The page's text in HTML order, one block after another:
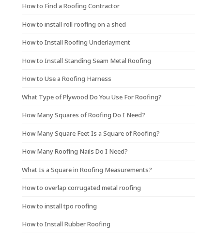
How to Find a Roofing Contractor
How to install roll roofing on a shed
How to Install Roofing Underlayment
How to Install Standing Seam Metal Roofing
How to Use a Roofing Harness
What Type of Plywood Do You Use For Roofing?
How Many Squares of Roofing Do I Need?
How Many Square Feet Is a Square of Roofing?
How Many Roofing Nails Do I Need?
What Is a Square in Roofing Measurements?
How to overlap corrugated metal roofing
How to install tpo roofing
How to Install Rubber Roofing